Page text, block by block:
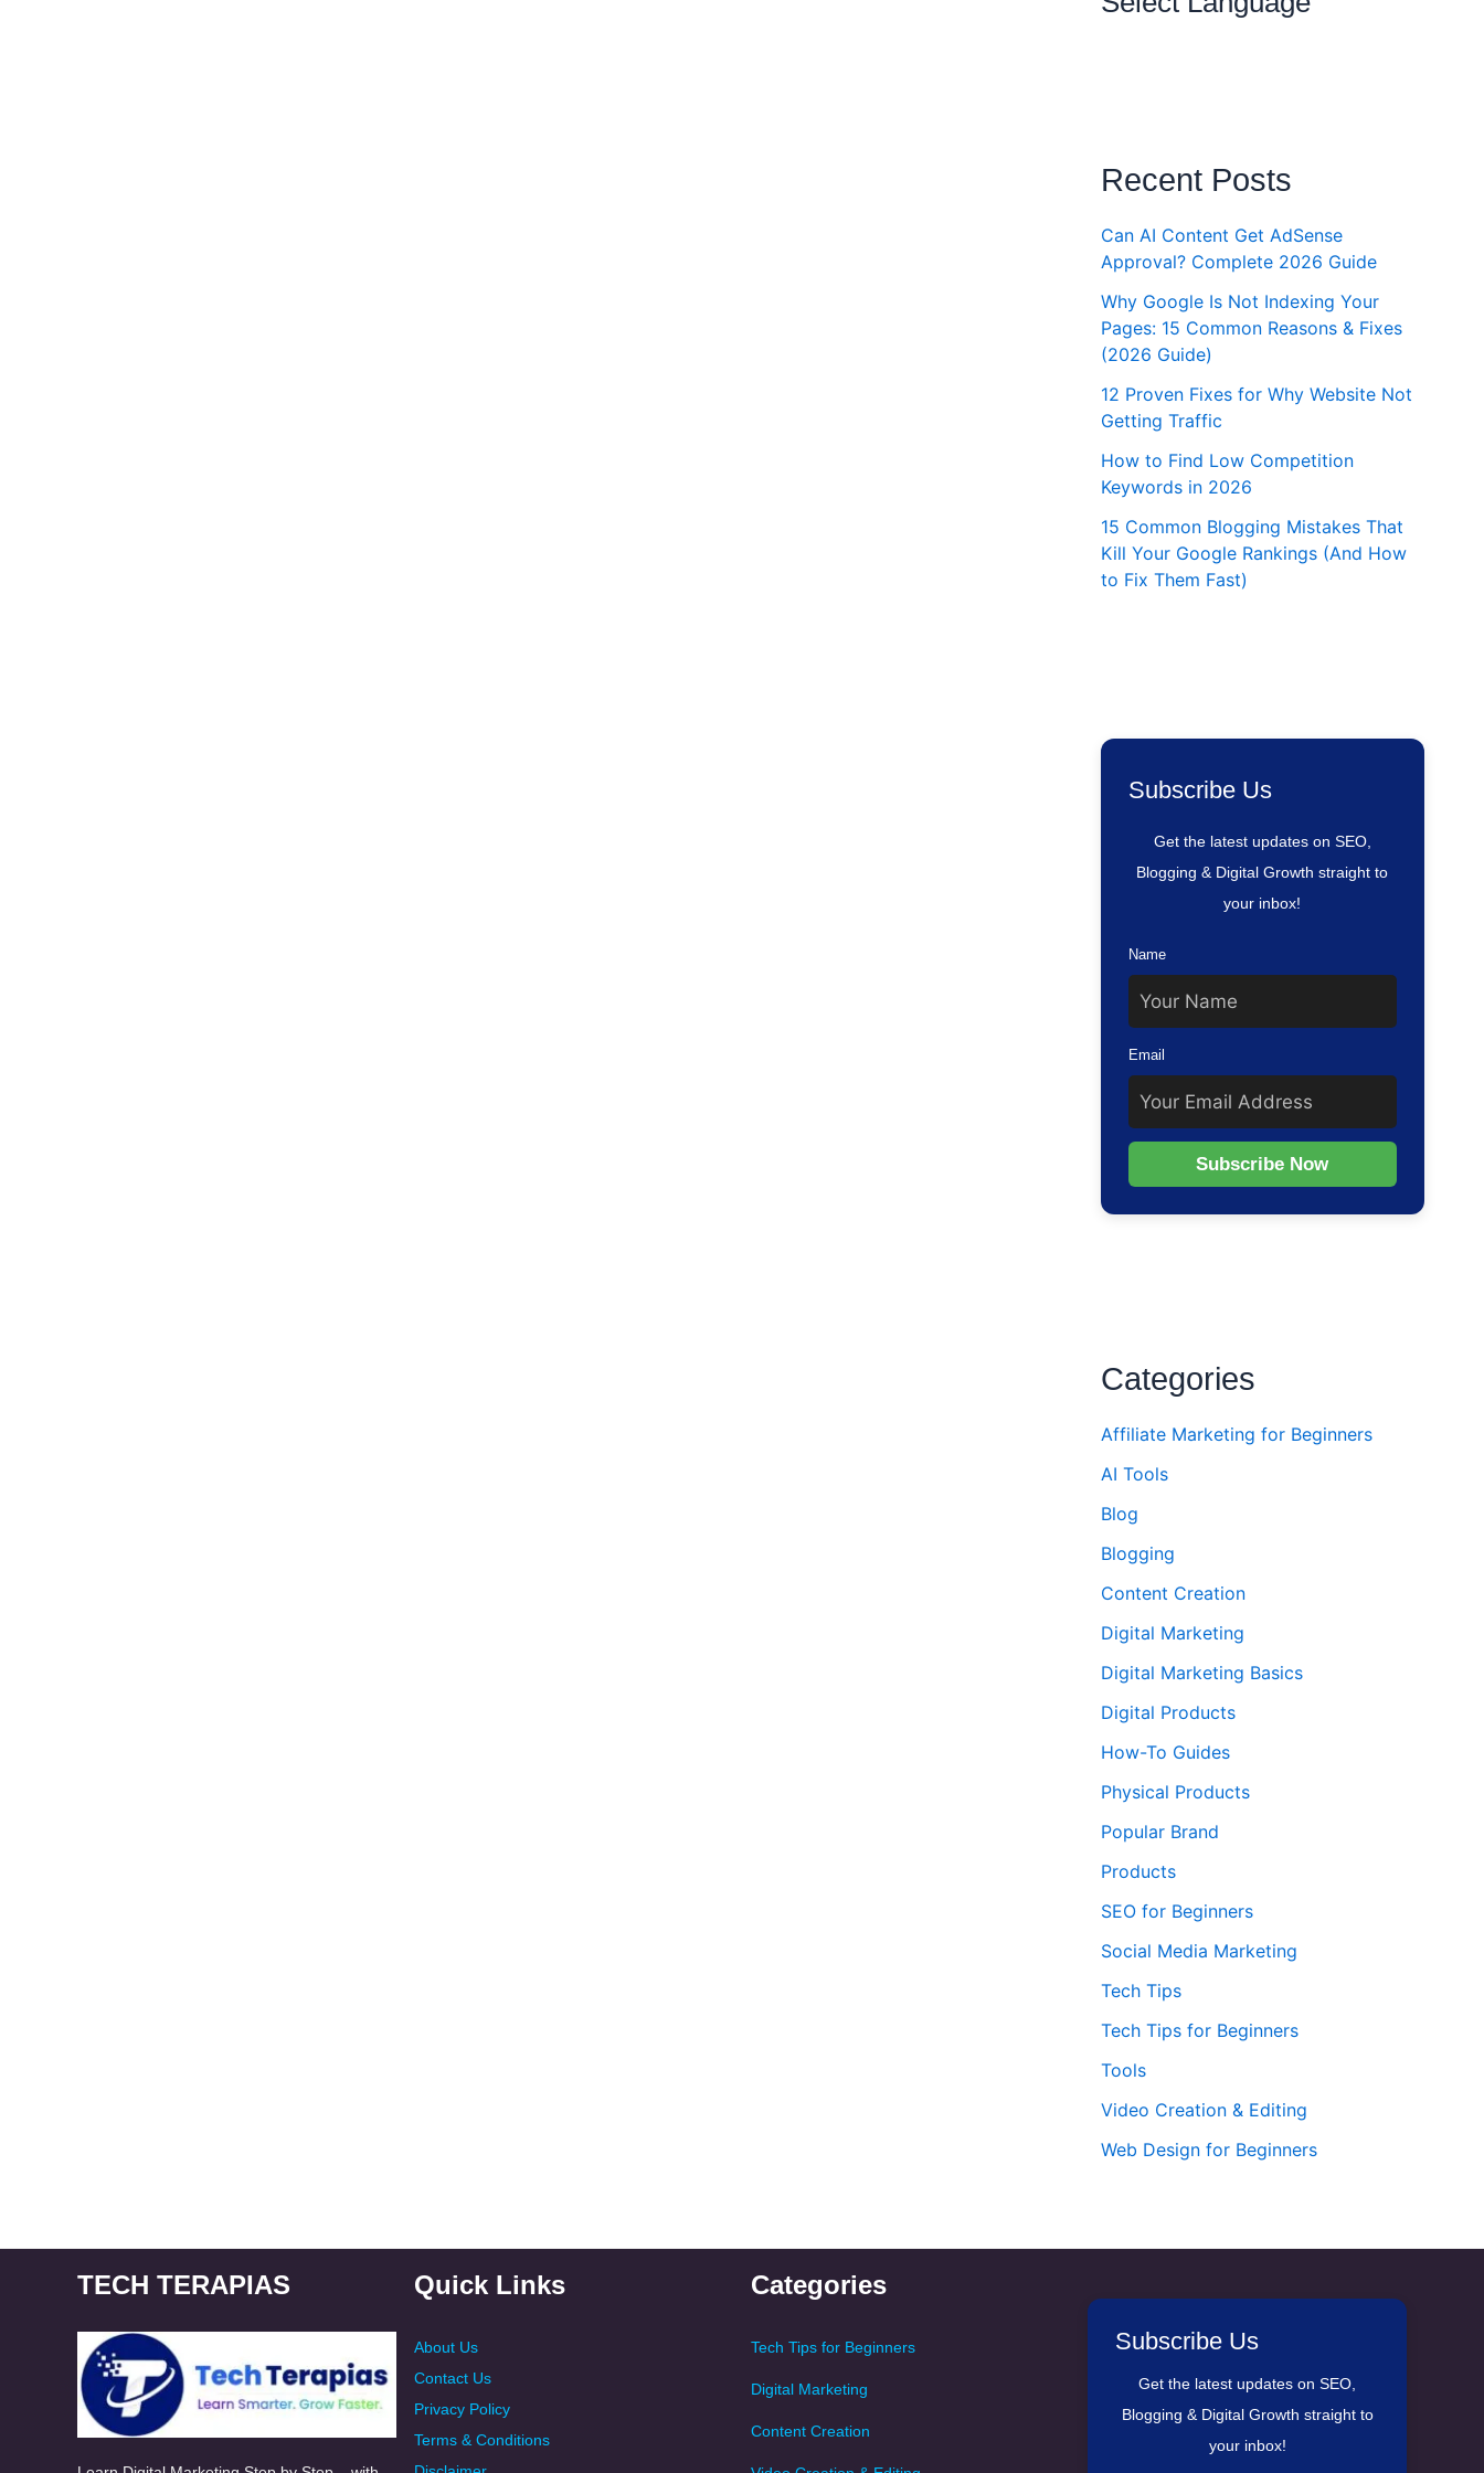
Recent Posts
Can AI Content Get AdSense
Approval? Complete 2026 Guide
Why Google Is Not Indexing Your
Pages: 15 Common Reasons & Fixes
(2026 Guide)
12 Proven Fixes for Why Website Not
Getting Traffic
How to Find Low Competition
Keywords in 2026
15 Common Blogging Mistakes That
Kill Your Google Rankings (And How
to Fix Them Fast)
Subscribe Us
Get the latest updates on SEO,
Blogging & Digital Growth straight to
your inbox!
Name
Email
Subscribe Now
Categories
Affiliate Marketing for Beginners
AI Tools
Blog
Blogging
Content Creation
Digital Marketing
Digital Marketing Basics
Digital Products
How-To Guides
Physical Products
Popular Brand
Products
SEO for Beginners
Social Media Marketing
Tech Tips
Tech Tips for Beginners
Tools
Video Creation & Editing
Web Design for Beginners
TECH TERAPIAS Quick Links
About Us
Contact Us
Privacy Policy
Terms & Conditions
Categories
Tech Tips for Beginners
Digital Marketing
Content Creation
Subscribe Us
Get the latest updates on SEO,
Blogging & Digital Growth straight to
your inbox!